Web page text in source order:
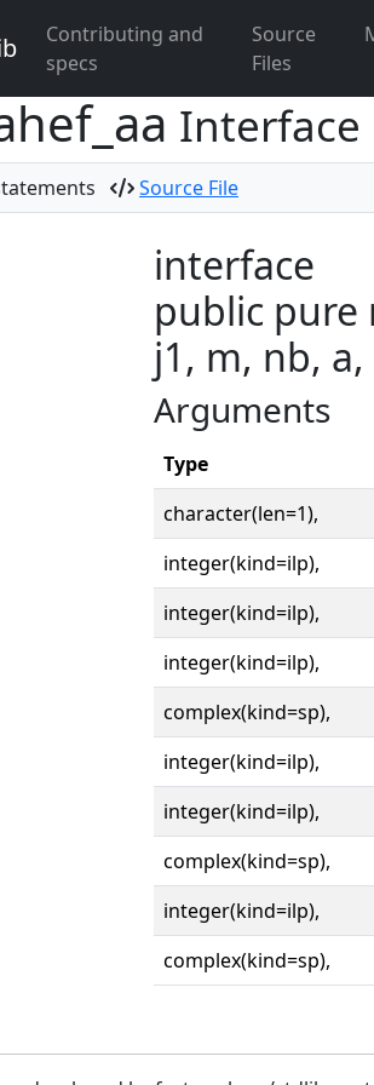
Contributing and
specs
Source
Files
Interface
Source File
interface
public pure
j1, m, nb,
Arguments
Type
character(len=1),
integer(kind=ilp),
integer(kind=ilp),
integer(kind=ilp),
complex(kind=sp),
integer(kind=ilp),
integer(kind=ilp),
complex(kind=sp),
integer(kind=ilp),
complex(kind=sp),